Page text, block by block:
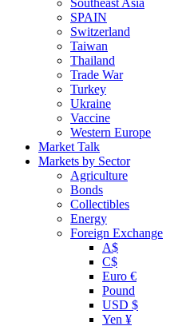
SPAIN
Switzerland
Taiwan
Thailand
Trade War
Turkey
Ukraine
Vaccine
Western Europe
Market Talk
Markets by Sector
Agriculture
Bonds
Collectibles
Energy
Foreign Exchange
A$
C$
Euro €
Pound
USD $
Yen ¥